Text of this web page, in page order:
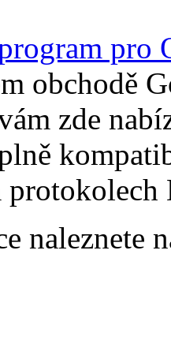
pro
obchodě
zde
naleznete